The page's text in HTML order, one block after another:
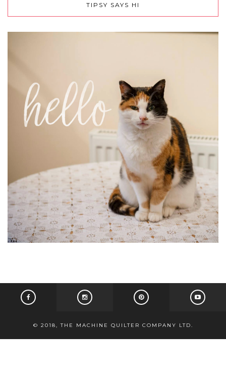
TIPSY SAYS HI
© 2018, THE MACHINE QUILTER COMPANY LTD.